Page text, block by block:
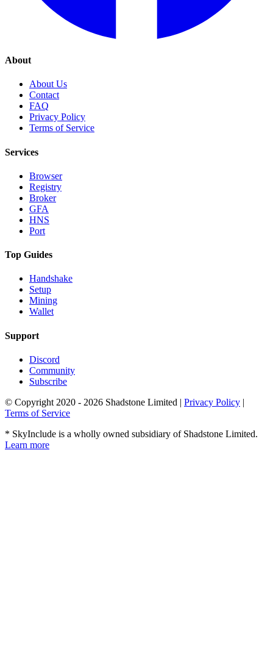
About
About Us
Contact
FAQ
Privacy Policy
Terms of Service
Services
Browser
Registry
Broker
GFA
HNS
Port
Top Guides
Handshake
Setup
Mining
Wallet
Support
Discord
Community
Subscribe
© Copyright 2020 - 2026 Shadstone Limited | Privacy Policy |
Terms of Service
* SkyInclude is a wholly owned subsidiary of Shadstone Limited.
Learn more